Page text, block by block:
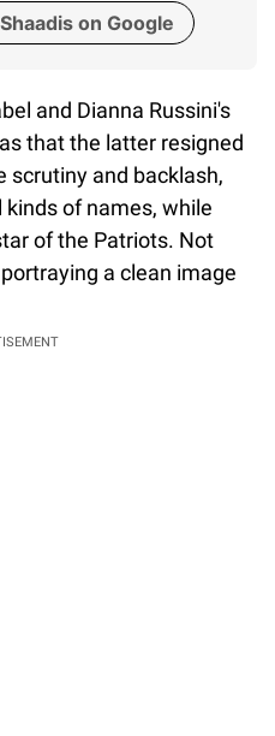
on Google
and Dianna Russini's
that the latter resigned
scrutiny and backlash,
kinds of names, while
of the Patriots. Not
a clean image